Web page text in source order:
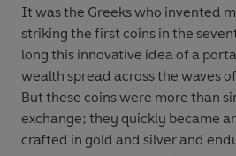
It was the Greeks who invented
striking the first coins in the
long this innovative idea of a
wealth spread across the waves
But these coins were more than
exchange; they quickly became
crafted in gold and silver and